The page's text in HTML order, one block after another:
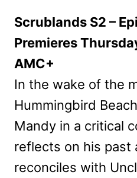
Scrublands S2 –
Premieres
AMC+
In the wake of the
Hummingbird
Mandy in a critical
reflects on his past
reconciles with